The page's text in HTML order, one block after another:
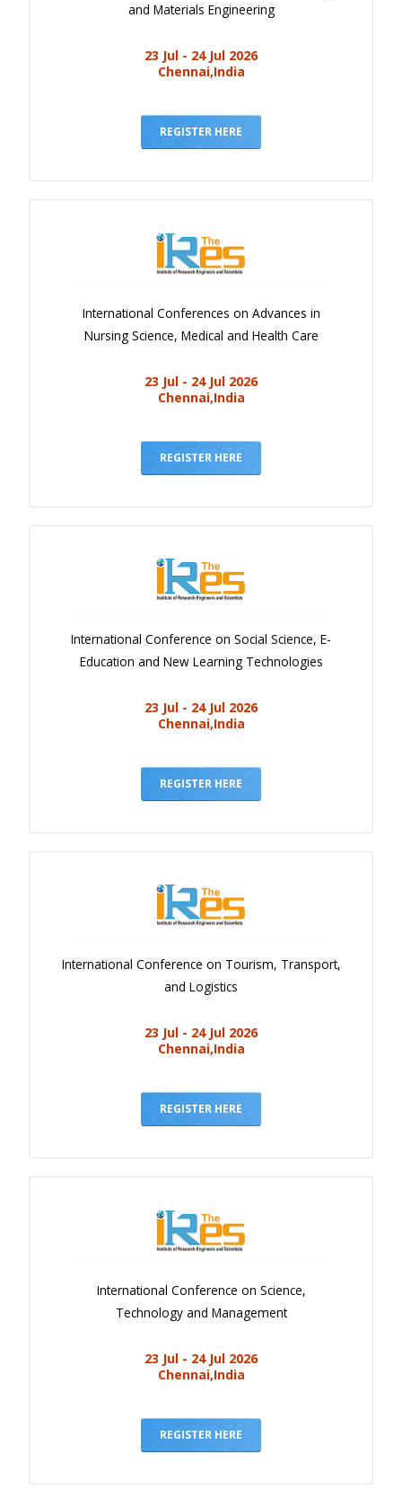
and Materials Engineering
23 Jul - 24 Jul 2026
Chennai,India
REGISTER HERE
International Conferences on Advances in
Nursing Science, Medical and Health Care
23 Jul - 24 Jul 2026
Chennai,India
REGISTER HERE
International Conference on Social Science, E-
Education and New Learning Technologies
23 Jul - 24 Jul 2026
Chennai,India
REGISTER HERE
International Conference on Tourism, Transport,
and Logistics
23 Jul - 24 Jul 2026
Chennai,India
REGISTER HERE
International Conference on Science,
Technology and Management
23 Jul - 24 Jul 2026
Chennai,India
REGISTER HERE